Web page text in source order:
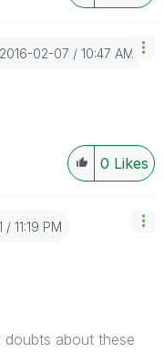
‎2016-02-07 10:47 AM
0 Likes
11:19 PM
doubts about these